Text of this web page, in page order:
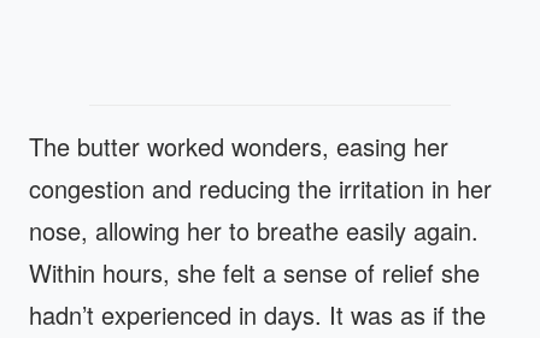
The butter worked wonders, easing her
congestion and reducing the irritation in her
nose, allowing her to breathe easily again.
Within hours, she felt a sense of relief she
hadn’t experienced in days. It was as if the